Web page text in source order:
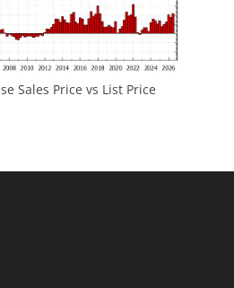
Sales Price vs List Price